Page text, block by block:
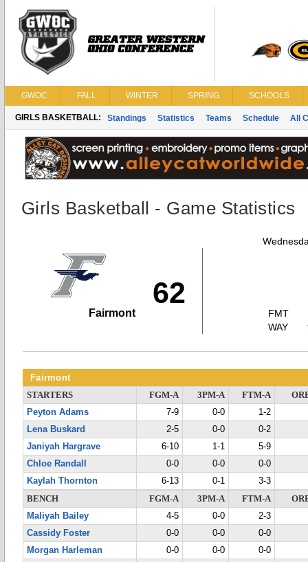
GWOC FALL WINTER SPRING SCHOOLS
GIRLS BASKETBALL: Standings Statistics Teams Schedule All
Girls Basketball - Game Statistics
62
Fairmont
FMT
WAY
Fairmont
STARTERS FGM-A 3PM-A FTM-A
Peyton Adams
7-9 0-0
1-2
Lena Buskard
2-5 0-0
0-2
Janiyah Hargrave
6-10 1-1
5-9
Chloe Randall
0-0 0-0
0-0
Kaylah Thornton
6-13 0-1
3-3
BENCH
FGM-A 3PM-A FTM-A
Maliyah Bailey
4-5 0-0
2-3
Cassidy Foster
0-0 0-0
0-0
Morgan Harleman
0-0 0-0
0-0